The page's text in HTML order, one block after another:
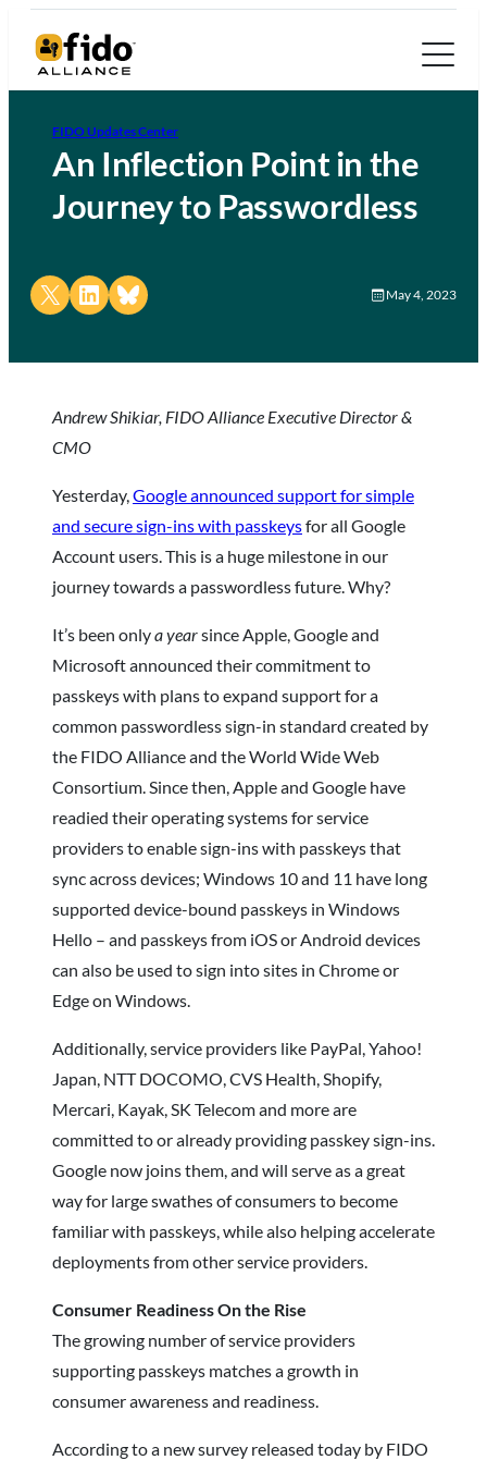
FIDO Updates Center
An Inflection Point in the
Journey to Passwordless
Share on X Share on LinkedIn
Share on Bluesky May 4, 2023
Andrew Shikiar, FIDO Alliance Executive Director &
CMO
Yesterday,Google announced support for simple
and secure sign-ins with passkeysfor all Google
Account users. This is a huge milestone in our
journey towards a passwordless future. Why?
It’s been onlya yearsince Apple, Google and
Microsoft announced their commitment to
passkeys with plans to expand support for a
common passwordless sign-in standard created by
the FIDO Alliance and the World Wide Web
Consortium. Since then, Apple and Google have
readied their operating systems for service
providers to enable sign-ins with passkeys that
sync across devices; Windows 10 and 11 have long
supported device-bound passkeys in Windows
Hello – and passkeys from iOS or Android devices
can also be used to sign into sites in Chrome or
Edge on Windows.
Additionally, service providers like PayPal, Yahoo!
Japan, NTT DOCOMO, CVS Health, Shopify,
Mercari, Kayak, SK Telecom and more are
committed to or already providing passkey sign-ins.
Google now joins them, and will serve as a great
way for large swathes of consumers to become
familiar with passkeys, while also helping accelerate
deployments from other service providers.
Consumer Readiness On the Rise
The growing number of service providers
supporting passkeys matches a growth in
consumer awareness and readiness.
According to a new survey released today by FIDO